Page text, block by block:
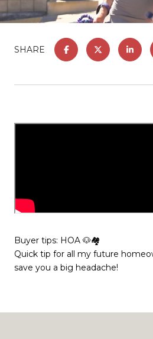
SHARE
Buyer tips: HOA 🐶🏘
Quick tip for all my future
save you a big headache!